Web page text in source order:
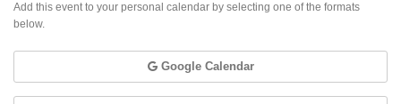
Add this event to your personal calendar by selecting one of the formats
below.
Google Calendar